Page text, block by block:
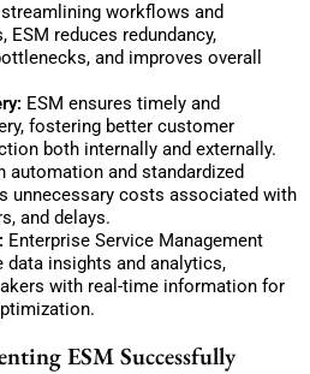
streamlining workflows and
reduces redundancy,
and improves overall
ESM ensures timely and
fostering better customer
both internally and externally.
automation and standardized
unnecessary costs associated with
and delays.
Enterprise Service Management
data insights and analytics,
with real-time information for
ESM Successfully